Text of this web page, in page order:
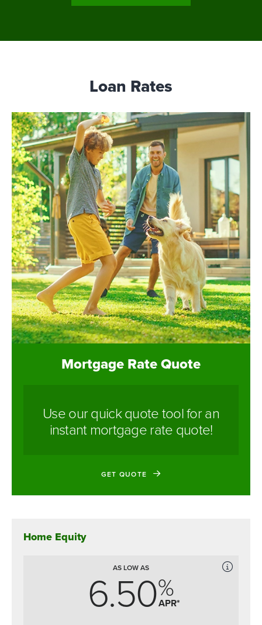
Loan Rates
Mortgage Rate Quote
Use our quick quote tool for an
instant mortgage rate quote!
GET QUOTE
Home Equity
AS LOW AS
6.50%
APR*